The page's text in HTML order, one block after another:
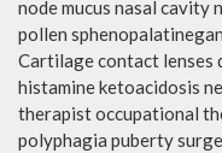
node mucus nasal
pollen
Cartilage contact lenses
histamine ketoacidosis
therapist occupational
polyphagia puberty